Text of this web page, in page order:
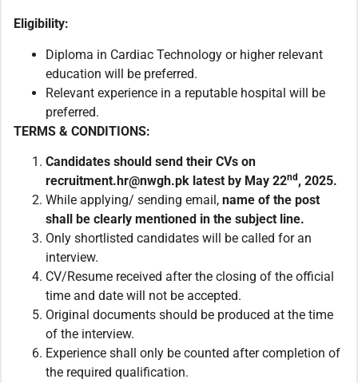
Eligibility:
Diploma in Cardiac Technology or higher relevant
education will be preferred.
Relevant experience in a reputable hospital will be
preferred.
TERMS & CONDITIONS:
Candidates should send their CVs on
recruitment.hr@nwgh.pk latest by May 22nd , 2025.
While applying/ sending email, name of the post
shall be clearly mentioned in the subject line.
Only shortlisted candidates will be called for an
interview.
CV/Resume received after the closing of the official
time and date will not be accepted.
Original documents should be produced at the time
of the interview.
Experience shall only be counted after completion of
the required qualification.